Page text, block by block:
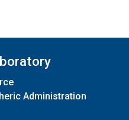
Administration